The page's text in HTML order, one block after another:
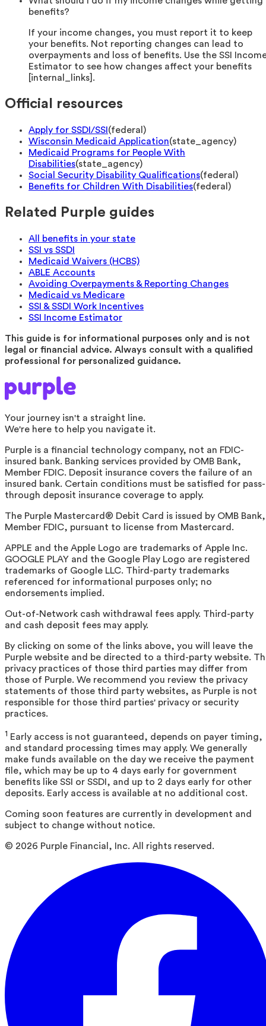
benefits?
If your income changes, you must report it to keep
your benefits. Not reporting changes can lead to
overpayments and loss of benefits. Use the SSI
Estimator to see how changes affect your benefits
[internal_links].
Official resources
Apply for SSDI/SSI (federal )
Wisconsin Medicaid Application(state_agency)
Medicaid Programs for People With
Disabilities(state_agency)
Social Security Disability Qualifications(federal )
Benefits for Children With Disabilities(federal )
Related Purple guides
All benefits in your state
SSI vs SSDI
Medicaid Waivers (HCBS)
ABLE Accounts
Avoiding Overpayments & Reporting Changes
Medicaid vs Medicare
SSI & SSDI Work Incentives
SSI Income Estimator
This guide is for informational purposes only and is not
legal or financial advice. Always consult with a qualified
professional for personalized guidance.
Your journey isn't a straight line.
We're here to help you navigate it.
Purple is a financial technology company, not an FDIC-
insured bank. Banking services provided by OMB Bank,
Member FDIC. Deposit insurance covers the failure of an
insured bank. Certain conditions must be satisfied for pass-
through deposit insurance coverage to apply.
The Purple Mastercard® Debit Card is issued by OMB Bank,
Member FDIC, pursuant to license from Mastercard.
APPLE and the Apple Logo are trademarks of Apple Inc.
GOOGLE PLAY and the Google Play Logo are registered
trademarks of Google LLC. Third-party trademarks
referenced for informational purposes only; no
endorsements implied.
Out-of-Network cash withdrawal fees apply. Third-party
and cash deposit fees may apply.
By clicking on some of the links above, you will leave the
Purple website and be directed to a third-party website.
privacy practices of those third parties may differ from
those of Purple. We recommend you review the privacy
statements of those third party websites, as Purple is not
responsible for those third parties' privacy or security
practices.
1 Early access is not guaranteed, depends on payer timing,
and standard processing times may apply. We generally
make funds available on the day we receive the payment
file, which may be up to 4 days early for government
benefits like SSI or SSDI, and up to 2 days early for other
deposits. Early access is available at no additional cost.
Coming soon features are currently in development and
subject to change without notice.
© 2026 Purple Financial, Inc. All rights reserved.